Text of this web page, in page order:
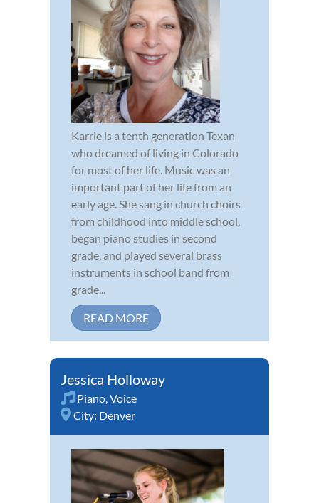
Karrie is a tenth generation Texan
who dreamed of living in Colorado
for most of her life. Music was an
important part of her life from an
early age. She sang in church choirs
from childhood into middle school,
began piano studies in second
grade, and played several brass
instruments in school band from
grade...
READ MORE
Jessica Holloway
Piano Voice
City: Denver